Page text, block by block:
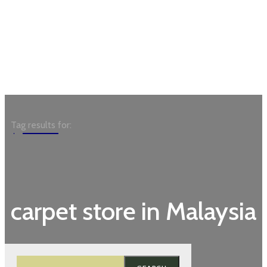
Garden
carpet store in Malaysia
Tag results for: